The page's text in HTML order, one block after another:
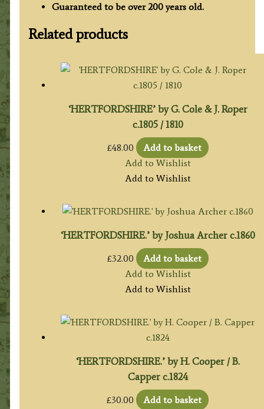
Guaranteed to be over 200 years old.
Related products
‘HERTFORDSHIRE’ by G. Cole & J. Roper
c.1805 / 1810
£48.00
Add to basket
Add to Wishlist
Add to Wishlist
‘HERTFORDSHIRE.’ by Joshua Archer c.1860
£32.00
Add to basket
Add to Wishlist
Add to Wishlist
‘HERTFORDSHIRE.’ by H. Cooper / B.
Capper c.1824
£30.00
Add to basket